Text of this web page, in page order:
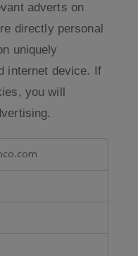
adverts on
directly personal
uniquely
internet device. If
you will